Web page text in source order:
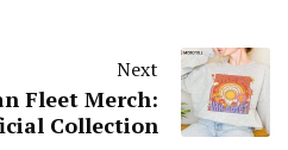
Next
Fleet Merch:
Collection